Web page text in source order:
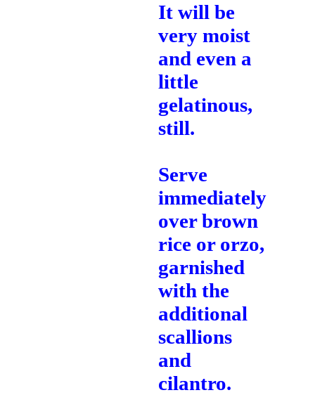
It will be
very moist
and even a
little
gelatinous,
still.
Serve
immediately
over brown
rice or orzo,
garnished
with the
additional
scallions
and
cilantro.